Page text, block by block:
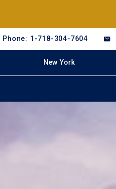
Phone: 1-718-304-7604
New York